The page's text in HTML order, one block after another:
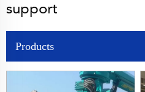
support
Products